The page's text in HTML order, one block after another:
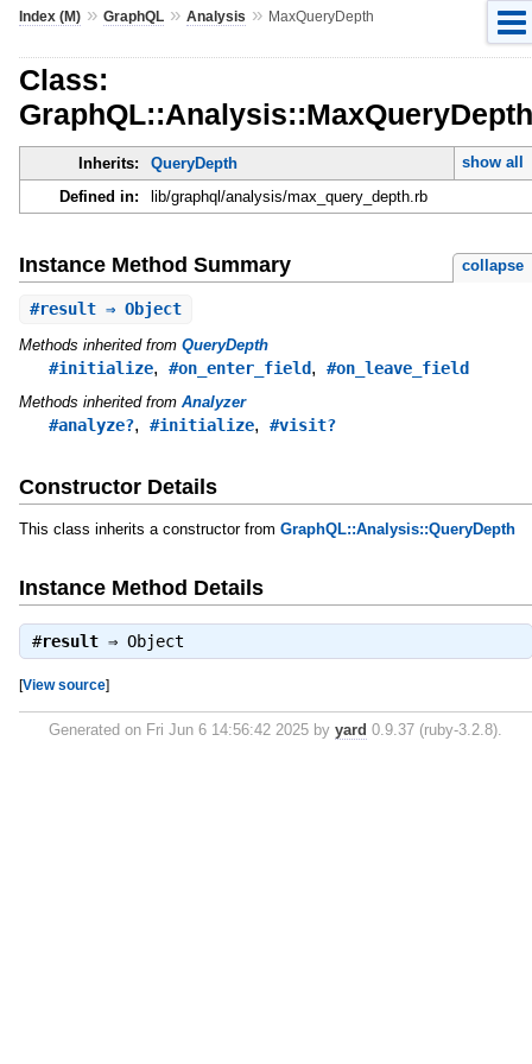
Index (M)» GraphQL» Analysis » MaxQueryDepth
Class:
GraphQL::Analysis::MaxQueryDepth
Inherits: QueryDepth
show all
Defined in:
lib/graphql/analysis/max_query_depth.rb
Instance Method Summary collapse
#result⇒ Object
Methods inherited from QueryDepth
#initialize, #on_enter_field, #on_leave_field
Methods inherited from Analyzer
#analyze?, #initialize, #visit?
Constructor Details
This class inherits a constructor from GraphQL::Analysis::QueryDepth
Instance Method Details
#result⇒ Object
[View source]
Generated on Fri Jun 6 14:56:42 2025 byyard 0.9.37 (ruby-3.2.8).